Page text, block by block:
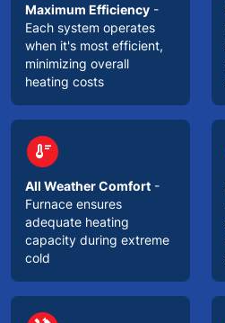
Maximum Efficiency -
Each system operates
when it's most efficient,
minimizing overall
heating costs
circle
thermostat
All Weather Comfort -
Furnace ensures
adequate heating
capacity during extreme
cold